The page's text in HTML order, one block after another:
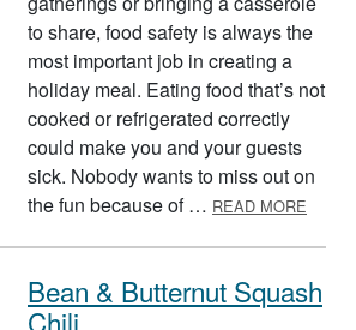
to share, food safety is always the
most important job in creating a
holiday meal. Eating food that’s not
cooked or refrigerated correctly
could make you and your guests
sick. Nobody wants to miss out on
the fun because of … READ MORE
Bean & Butternut Squash
Chili